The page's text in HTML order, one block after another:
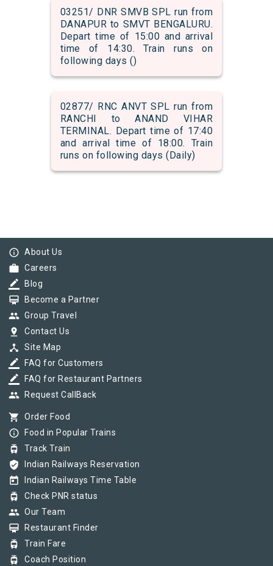
03251/ DNR SMVB SPL run from
DANAPUR to SMVT BENGALURU.
Depart time of 15:00 and arrival
time of 14:30. Train runs on
following days ()
02877/ RNC ANVT SPL run from
RANCHI to ANAND VIHAR
TERMINAL. Depart time of 17:40
and arrival time of 18:00. Train
runs on following days (Daily)
info_outline About Us
work Careers
border_color Blog
card_membership Become a Partner
group Group Travel
pin_drop Contact Us
device_hub Site Map
border_color FAQ for Customers
border_color FAQ for Restaurant Partners
group Request CallBack
shopping_cart Order Food
info_outline Food in Popular Trains
tram Track Train
verified_user Indian Railways Reservation
today Indian Railways Time Table
tram Check PNR status
group Our Team
card_membership Restaurant Finder
tram Train Fare
tram Coach Position